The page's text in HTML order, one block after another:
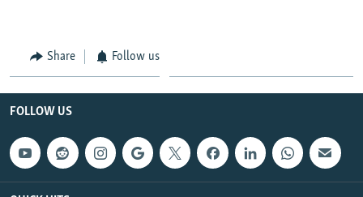
Share Follow us
FOLLOW US